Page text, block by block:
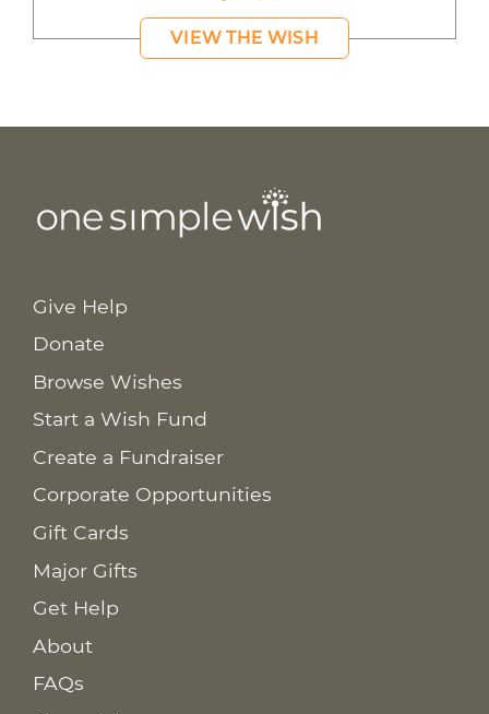
VIEW THE WISH
Give Help
Donate
Browse Wishes
Start a Wish Fund
Create a Fundraiser
Corporate Opportunities
Gift Cards
Major Gifts
Get Help
About
FAQs